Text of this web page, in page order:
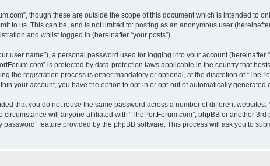
though these are outside the scope of this document which is intended to
to us. This can be, and is not limited to: posting as an anonymous user
and whilst logged in (hereinafter “your posts”).
name”), a personal password used for logging into your account (hereinafter
is protected by data-protection laws applicable in the country that
the registration process is either mandatory or optional, at the discretion of
your account, you have the option to opt-in or opt-out of automatically generated
that you do not reuse the same password across a number of different websites.
will anyone affiliated with “ThePortForum.com”, phpBB or another
feature provided by the phpBB software. This process will ask you to